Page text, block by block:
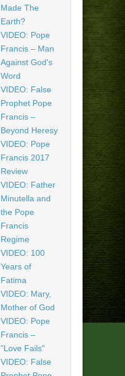
Made The
Earth?
VIDEO: Pope
Francis – Man
Against God's
Word
VIDEO: False
Prophet Pope
Francis –
Beyond Heresy
VIDEO: Pope
Francis 2017
Review
VIDEO: Father
Minutella and
the Pope
Francis
Regime
VIDEO: 100
Years of
Fatima
VIDEO: Mary,
Mother of God
VIDEO: Pope
Francis –
"Love Fails"
VIDEO: False